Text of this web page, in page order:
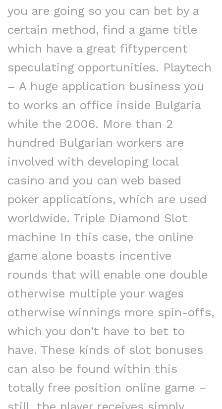
you are going so you can bet by a
certain method, find a game title
which have a great fiftypercent
speculating opportunities. Playtech
– A huge application business you
to works an office inside Bulgaria
while the 2006. More than 2
hundred Bulgarian workers are
involved with developing local
casino and you can web based
poker applications, which are used
worldwide. Triple Diamond Slot
machine In this case, the online
game alone boasts incentive
rounds that will enable one double
otherwise multiple your wages
otherwise winnings more spin-offs,
which you don’t have to bet to
have. These kinds of slot bonuses
can also be found within this
totally free position online game –